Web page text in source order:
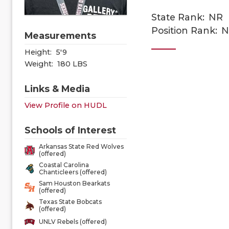
Measurements
Height: 5'9
Weight: 180 LBS
Links & Media
View Profile on HUDL
Schools of Interest
Arkansas State Red Wolves
(offered)
Coastal Carolina
Chanticleers (offered)
Sam Houston Bearkats
(offered)
Texas State Bobcats
(offered)
UNLV Rebels (offered)
State Rank: NR
Position Rank: